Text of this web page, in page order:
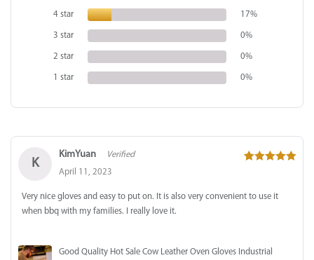
customer
ratings
4 star 17%
3 star 0%
2 star 0%
1 star 0%
K
KimYuan
Verified
April 11, 2023
Very nice gloves and easy to put on. It is also very convenient to use it
when bbq with my families. I really love it.
Good Quality Hot Sale Cow Leather Oven Gloves Industrial